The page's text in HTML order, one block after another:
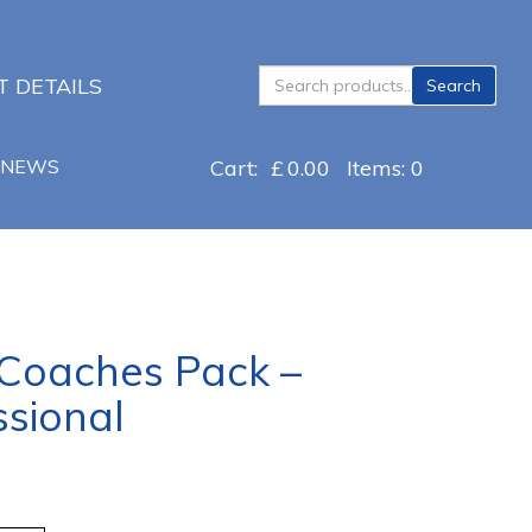
DETAILS
Search
for:
Search
Cart: £0.00 Items: 0
NEWS
Pack –